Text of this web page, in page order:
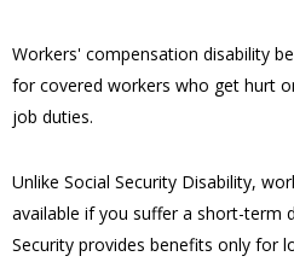
​Workers' compensation disability
for covered workers who get hurt
job duties.
Unlike Social Security Disability,
available if you suffer a short-term
Security provides benefits only for